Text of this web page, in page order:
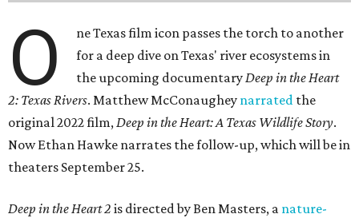
O
ne Texas film icon passes the torch to another
for a deep dive on Texas' river ecosystems in
the upcoming documentaryDeep in the Heart
2: Texas Rivers. Matthew McConaughey narrated the
original 2022 film,Deep in the Heart: A Texas Wildlife Story.
Now Ethan Hawke narrates the follow-up, which will be in
theaters September 25.
Deep in the Heart 2 is directed by Ben Masters, a nature-